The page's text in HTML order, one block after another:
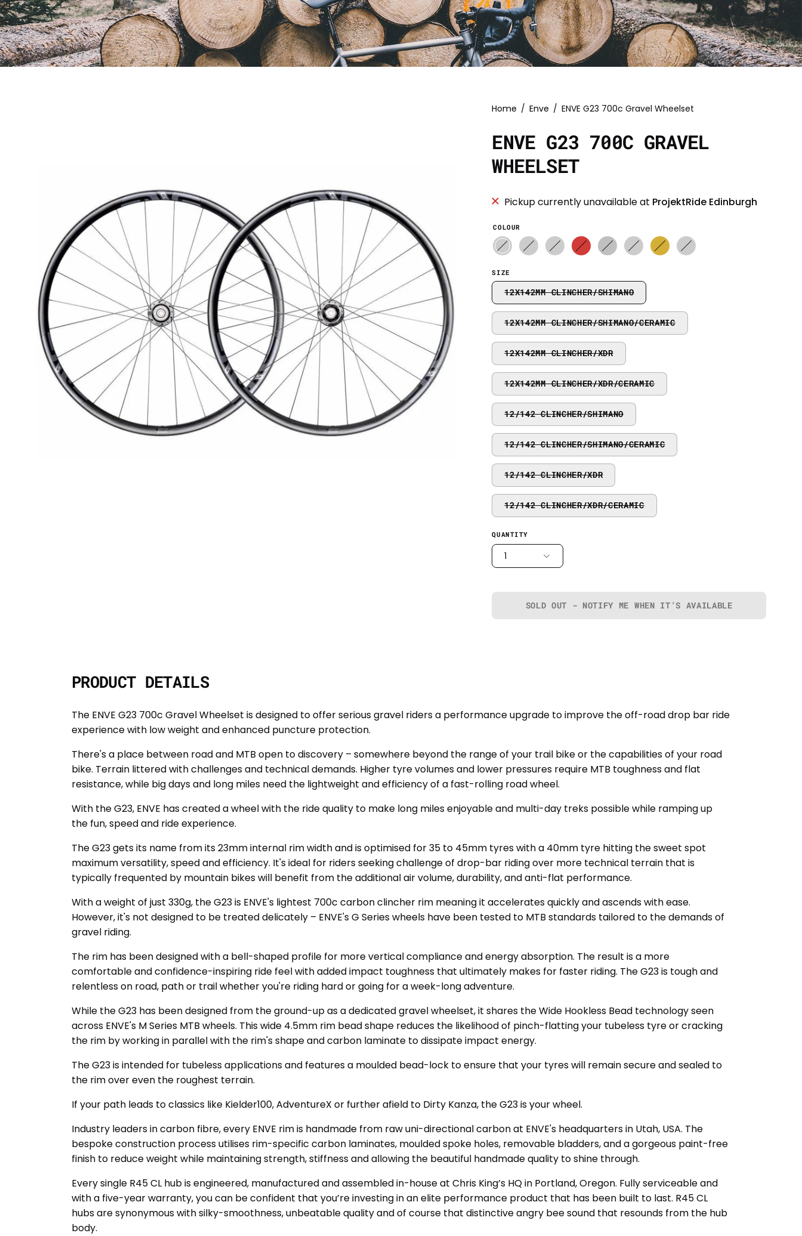
Home / Enve / ENVE G23 700c Gravel Wheelset
ENVE G23 700C GRAVEL
WHEELSET
Pickup currently unavailable at ProjektRide Edinburgh
COLOUR
SIZE
12X142MM CLINCHER/SHIMANO
12X142MM CLINCHER/SHIMANO/CERAMIC
12X142MM CLINCHER/XDR
12X142MM CLINCHER/XDR/CERAMIC
12/142 CLINCHER/SHIMANO
12/142 CLINCHER/SHIMANO/CERAMIC
12/142 CLINCHER/XDR
12/142 CLINCHER/XDR/CERAMIC
QUANTITY
1
SOLD OUT - NOTIFY ME WHEN IT’S AVAILABLE
PRODUCT DETAILS
The ENVE G23 700c Gravel Wheelset is designed to offer serious gravel riders a performance upgrade to improve the off-road drop bar ride
experience with low weight and enhanced puncture protection.
There's a place between road and MTB open to discovery – somewhere beyond the range of your trail bike or the capabilities of your road
bike. Terrain littered with challenges and technical demands. Higher tyre volumes and lower pressures require MTB toughness and flat
resistance, while big days and long miles need the lightweight and efficiency of a fast-rolling road wheel.
With the G23, ENVE has created a wheel with the ride quality to make long miles enjoyable and multi-day treks possible while ramping up
the fun, speed and ride experience.
The G23 gets its name from its 23mm internal rim width and is optimised for 35 to 45mm tyres with a 40mm tyre hitting the sweet spot
maximum versatility, speed and efficiency. It's ideal for riders seeking challenge of drop-bar riding over more technical terrain that is
typically frequented by mountain bikes will benefit from the additional air volume, durability, and anti-flat performance.
With a weight of just 330g, the G23 is ENVE's lightest 700c carbon clincher rim meaning it accelerates quickly and ascends with ease.
However, it's not designed to be treated delicately – ENVE's G Series wheels have been tested to MTB standards tailored to the demands of
gravel riding.
The rim has been designed with a bell-shaped profile for more vertical compliance and energy absorption. The result is a more
comfortable and confidence-inspiring ride feel with added impact toughness that ultimately makes for faster riding. The G23 is tough and
relentless on road, path or trail whether you're riding hard or going for a week-long adventure.
While the G23 has been designed from the ground-up as a dedicated gravel wheelset, it shares the Wide Hookless Bead technology seen
across ENVE's M Series MTB wheels. This wide 4.5mm rim bead shape reduces the likelihood of pinch-flatting your tubeless tyre or cracking
the rim by working in parallel with the rim's shape and carbon laminate to dissipate impact energy.
The G23 is intended for tubeless applications and features a moulded bead-lock to ensure that your tyres will remain secure and sealed to
the rim over even the roughest terrain.
If your path leads to classics like Kielder100, AdventureX or further afield to Dirty Kanza, the G23 is your wheel.
Industry leaders in carbon fibre, every ENVE rim is handmade from raw uni-directional carbon at ENVE's headquarters in Utah, USA. The
bespoke construction process utilises rim-specific carbon laminates, moulded spoke holes, removable bladders, and a gorgeous paint-free
finish to reduce weight while maintaining strength, stiffness and allowing the beautiful handmade quality to shine through.
Every single R45 CL hub is engineered, manufactured and assembled in-house at Chris King’s HQ in Portland, Oregon. Fully serviceable and
with a five-year warranty, you can be confident that you’re investing in an elite performance product that has been built to last. R45 CL
hubs are synonymous with silky-smoothness, unbeatable quality and of course that distinctive angry bee sound that resounds from the hub
body.